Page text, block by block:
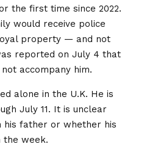
the first time since 2022.
would receive police
property — and not
reported on July 4 that
accompany him.
alone in the U.K. He is
July 11. It is unclear
father or whether his
the week.